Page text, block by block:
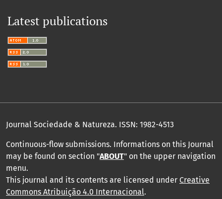
Latest publications
Journal Sociedade & Natureza. ISSN: 1982-4513
Continuous-flow submissions. Informations on this Journal
may be found on section "ABOUT" on the upper navigation
menu.
This journal and its contents are licensed under Creative
Commons Atribuição 4.0 Internacional.